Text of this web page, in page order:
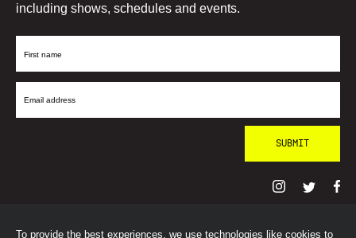
To provide the best experiences, we use technologies like cookies to
including shows, schedules and events.
First
Email